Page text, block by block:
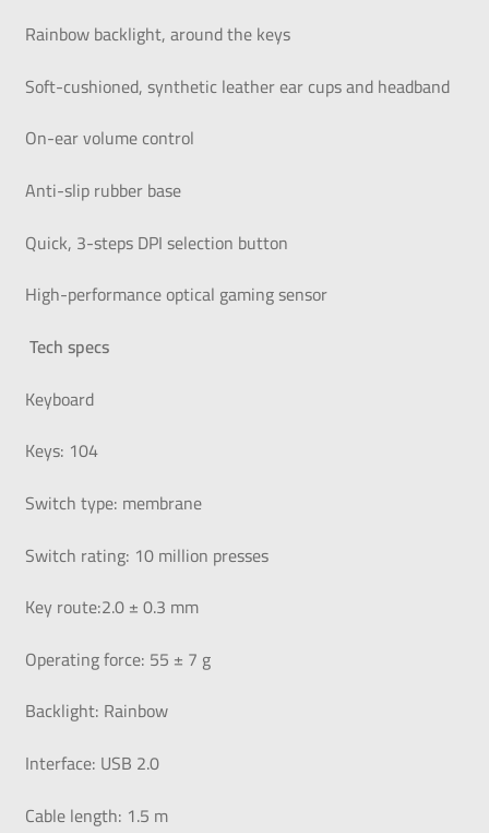
Rainbow backlight, around the keys
Soft-cushioned, synthetic leather ear cups and headband
On-ear volume control
Anti-slip rubber base
Quick, 3-steps DPI selection button
High-performance optical gaming sensor
Tech specs
Keyboard
Keys: 104
Switch type: membrane
Switch rating: 10 million presses
Key route:2.0 ± 0.3 mm
Operating force: 55 ± 7 g
Backlight: Rainbow
Interface: USB 2.0
Cable length: 1.5 m